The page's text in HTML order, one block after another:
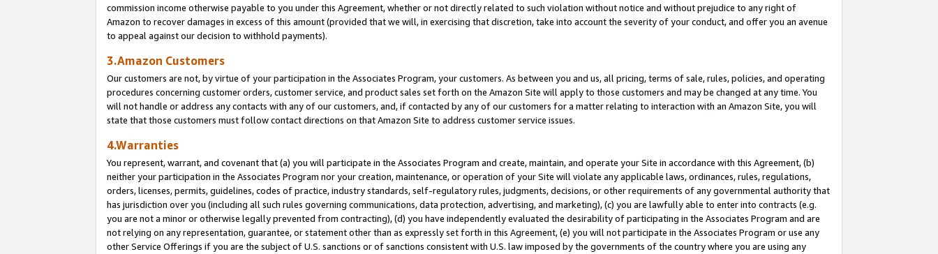
commission income otherwise payable to you under this Agreement, whether or not directly related to such violation without notice and without prejudice to any right of
Amazon to recover damages in excess of this amount (provided that we will, in exercising that discretion, take into account the severity of your conduct, and offer you an avenue
to appeal against our decision to withhold payments).
3.Amazon Customers
Our customers are not, by virtue of your participation in the Associates Program, your customers. As between you and us, all pricing, terms of sale, rules, policies, and operating
procedures concerning customer orders, customer service, and product sales set forth on the Amazon Site will apply to those customers and may be changed at any time. You
will not handle or address any contacts with any of our customers, and, if contacted by any of our customers for a matter relating to interaction with an Amazon Site, you will
state that those customers must follow contact directions on that Amazon Site to address customer service issues.
4.Warranties
You represent, warrant, and covenant that (a) you will participate in the Associates Program and create, maintain, and operate your Site in accordance with this Agreement, (b)
neither your participation in the Associates Program nor your creation, maintenance, or operation of your Site will violate any applicable laws, ordinances, rules, regulations,
orders, licenses, permits, guidelines, codes of practice, industry standards, self-regulatory rules, judgments, decisions, or other requirements of any governmental authority that
has jurisdiction over you (including all such rules governing communications, data protection, advertising, and marketing), (c) you are lawfully able to enter into contracts (e.g.
you are not a minor or otherwise legally prevented from contracting), (d) you have independently evaluated the desirability of participating in the Associates Program and are
not relying on any representation, guarantee, or statement other than as expressly set forth in this Agreement, (e) you will not participate in the Associates Program or use any
other Service Offerings if you are the subject of U.S. sanctions or of sanctions consistent with U.S. law imposed by the governments of the country where you are using any